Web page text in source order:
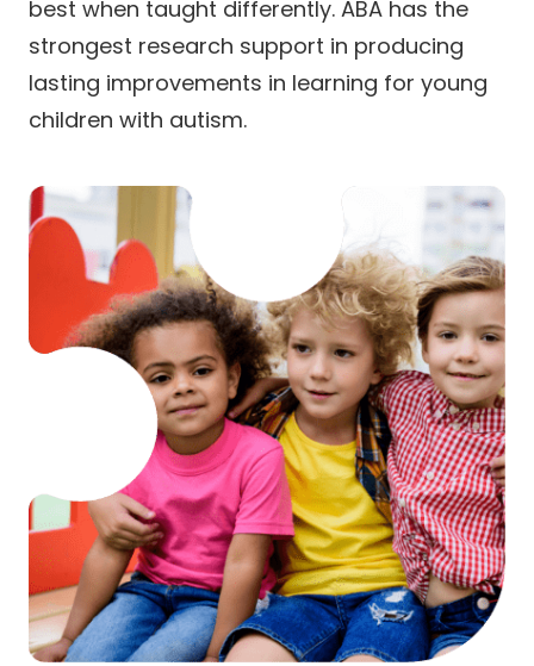
best when taught differently. ABA has the
strongest research support in producing
lasting improvements in learning for young
children with autism.